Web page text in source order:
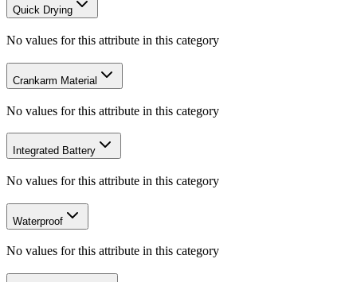
Quick Drying
No values for this attribute in this category
Crankarm Material
No values for this attribute in this category
Integrated Battery
No values for this attribute in this category
Waterproof
No values for this attribute in this category